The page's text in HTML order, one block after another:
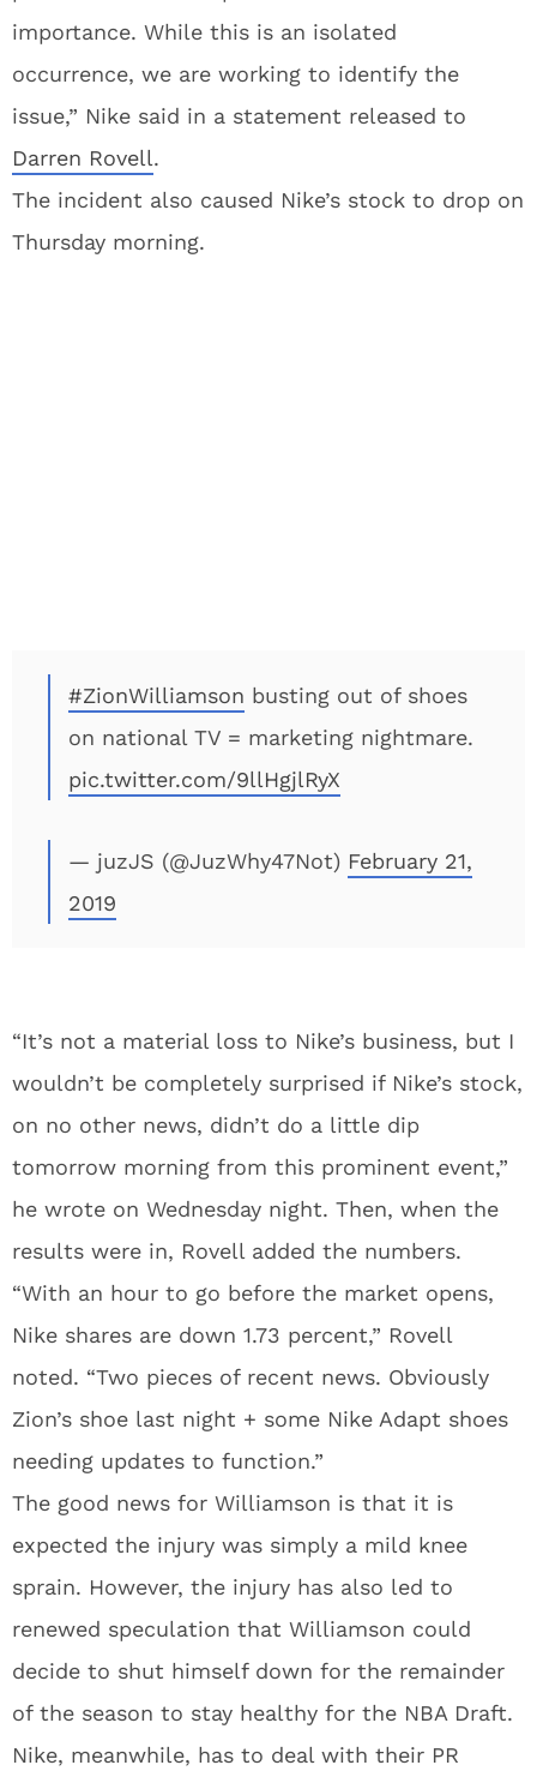
importance. While this is an isolated
occurrence, we are working to identify the
issue,” Nike said in a statement released to
Darren Rovell.
The incident also caused Nike’s stock to drop on
Thursday morning.
#ZionWilliamson busting out of shoes
on national TV = marketing nightmare.
pic.twitter.com/9llHgjlRyX
— juzJS (@JuzWhy47Not) February 21,
2019
“It’s not a material loss to Nike’s business, but I
wouldn’t be completely surprised if Nike’s stock,
on no other news, didn’t do a little dip
tomorrow morning from this prominent event,”
he wrote on Wednesday night. Then, when the
results were in, Rovell added the numbers.
“With an hour to go before the market opens,
Nike shares are down 1.73 percent,” Rovell
noted. “Two pieces of recent news. Obviously
Zion’s shoe last night + some Nike Adapt shoes
needing updates to function.”
The good news for Williamson is that it is
expected the injury was simply a mild knee
sprain. However, the injury has also led to
renewed speculation that Williamson could
decide to shut himself down for the remainder
of the season to stay healthy for the NBA Draft.
Nike, meanwhile, has to deal with their PR